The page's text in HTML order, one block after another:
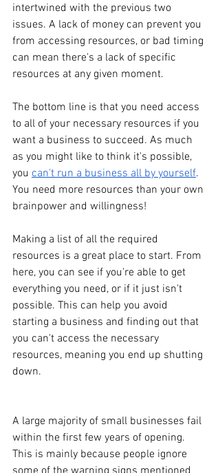
intertwined with the previous two
issues. A lack of money can prevent you
from accessing resources, or bad timing
can mean there's a lack of specific
resources at any given moment.
The bottom line is that you need access
to all of your necessary resources if you
want a business to succeed. As much
as you might like to think it's possible,
you can't run a business all by yourself.
You need more resources than your own
brainpower and willingness!
Making a list of all the required
resources is a great place to start. From
here, you can see if you're able to get
everything you need, or if it just isn't
possible. This can help you avoid
starting a business and finding out that
you can't access the necessary
resources, meaning you end up shutting
down.
A large majority of small businesses fail
within the first few years of opening.
This is mainly because people ignore